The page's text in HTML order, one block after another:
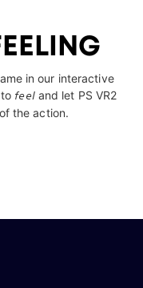
in our interactive
feeland let PS VR2
the action.